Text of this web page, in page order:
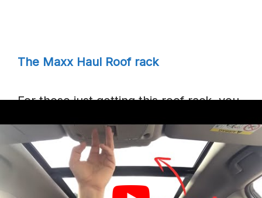
The Maxx Haul Roof rack
For those just getting this roof rack, you
do not need to bother too much about
the installation process because the
manufacturers have already made it
easy for those just getting this roof rack